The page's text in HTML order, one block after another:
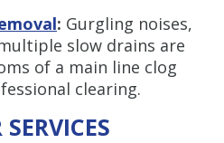
: Gurgling noises,
slow drains are
of a main line clog
clearing.